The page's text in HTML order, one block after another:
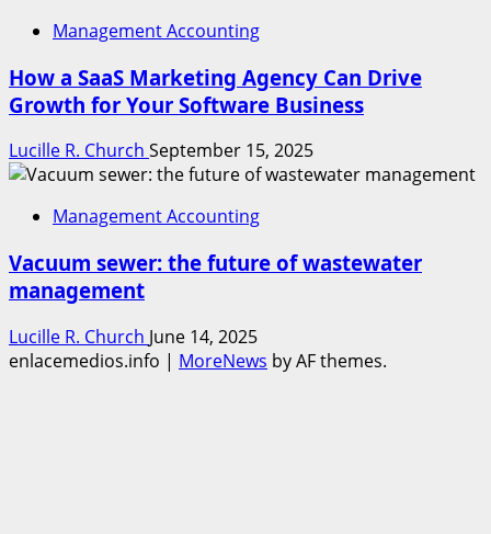
Management Accounting
How a SaaS Marketing Agency Can Drive
Growth for Your Software Business
Lucille R. Church September 15, 2025
Management Accounting
Vacuum sewer: the future of wastewater
management
Lucille R. Church June 14, 2025
enlacemedios.info | MoreNews by AF themes.